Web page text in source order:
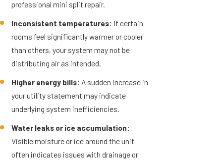
professional mini split repair.
Inconsistent temperatures: If certain
rooms feel significantly warmer or cooler
than others, your system may not be
distributing air as intended.
Higher energy bills: A sudden increase in
your utility statement may indicate
underlying system inefficiencies.
Water leaks or ice accumulation:
Visible moisture or ice around the unit
often indicates issues with drainage or